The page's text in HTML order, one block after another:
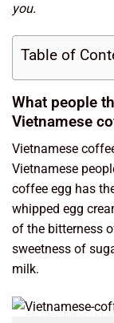
you.
Table of
What people
Vietnamese
Vietnamese
Vietnamese
coffee egg has
whipped egg
of the bitterness
sweetness of
milk.